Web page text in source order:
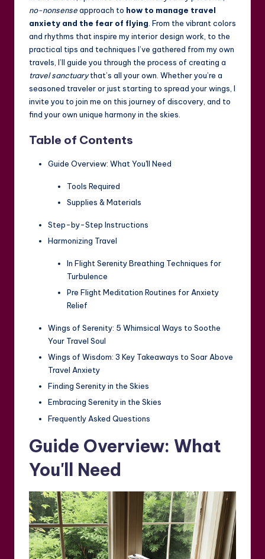
no-nonsenseapproach to how to manage travel
anxiety and the fear of flying . From the vibrant colors
and rhythms that inspire my interior design work, to the
practical tips and techniques I’ve gathered from my own
travels, I’ll guide you through the process of creating a
travel sanctuarythat’s all your own. Whether you’re a
seasoned traveler or just starting to spread your wings, I
invite you to join me on this journey of discovery, and to
find your own unique harmony in the skies.
Table of Contents
Guide Overview: What You'll Need
Tools Required
Supplies & Materials
Step-by-Step Instructions
Harmonizing Travel
In Flight Serenity Breathing Techniques for
Turbulence
Pre Flight Meditation Routines for Anxiety
Relief
Wings of Serenity: 5 Whimsical Ways to Soothe
Your Travel Soul
Wings of Wisdom: 3 Key Takeaways to Soar Above
Travel Anxiety
Finding Serenity in the Skies
Embracing Serenity in the Skies
Frequently Asked Questions
Guide Overview: What
You'll Need